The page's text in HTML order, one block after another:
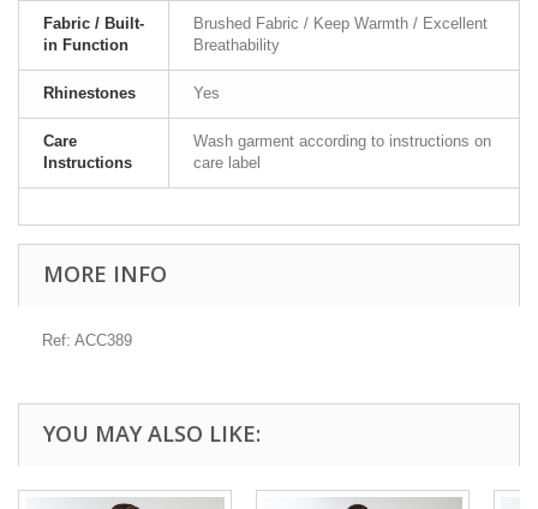
Fabric / Built-
in Function
Brushed Fabric / Keep Warmth / Excellent
Breathability
Rhinestones Yes
Care
Instructions
Wash garment according to instructions on
care label
MORE INFO
Ref: ACC389
YOU MAY ALSO LIKE: